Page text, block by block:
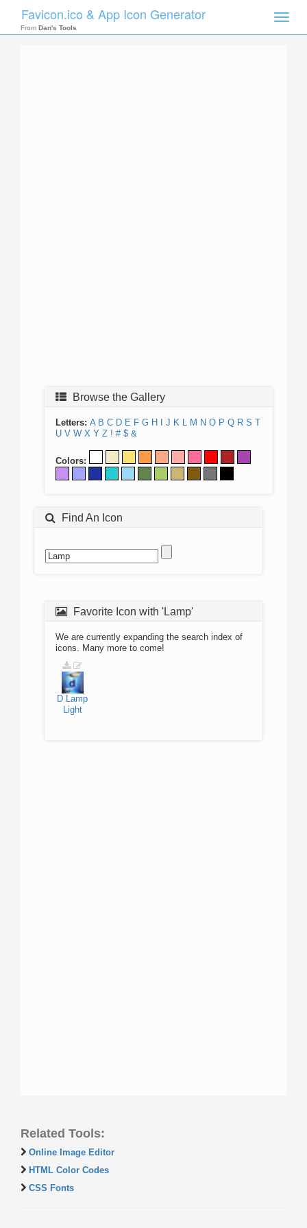
Toggle
Favicon.ico & App Icon Generator
From Dan's Tools
Browse the Gallery
Letters: A B C D E F G H J K L M N O P Q R S T
U V W X Y Z ! # $ &
Colors:
Find An Icon
Favorite Icon with 'Lamp'
We are currently expanding the search index of
icons. Many more to come!
D Lamp
Light
Related Tools:
Online Image Editor
HTML Color Codes
CSS Fonts